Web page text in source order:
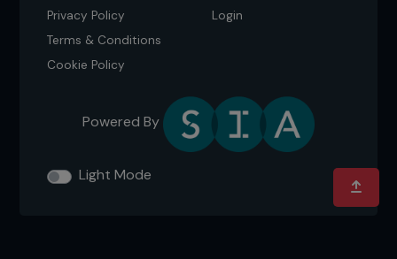
Privacy Policy
Terms & Conditions
Cookie Policy
Login
Powered By
Light Mode